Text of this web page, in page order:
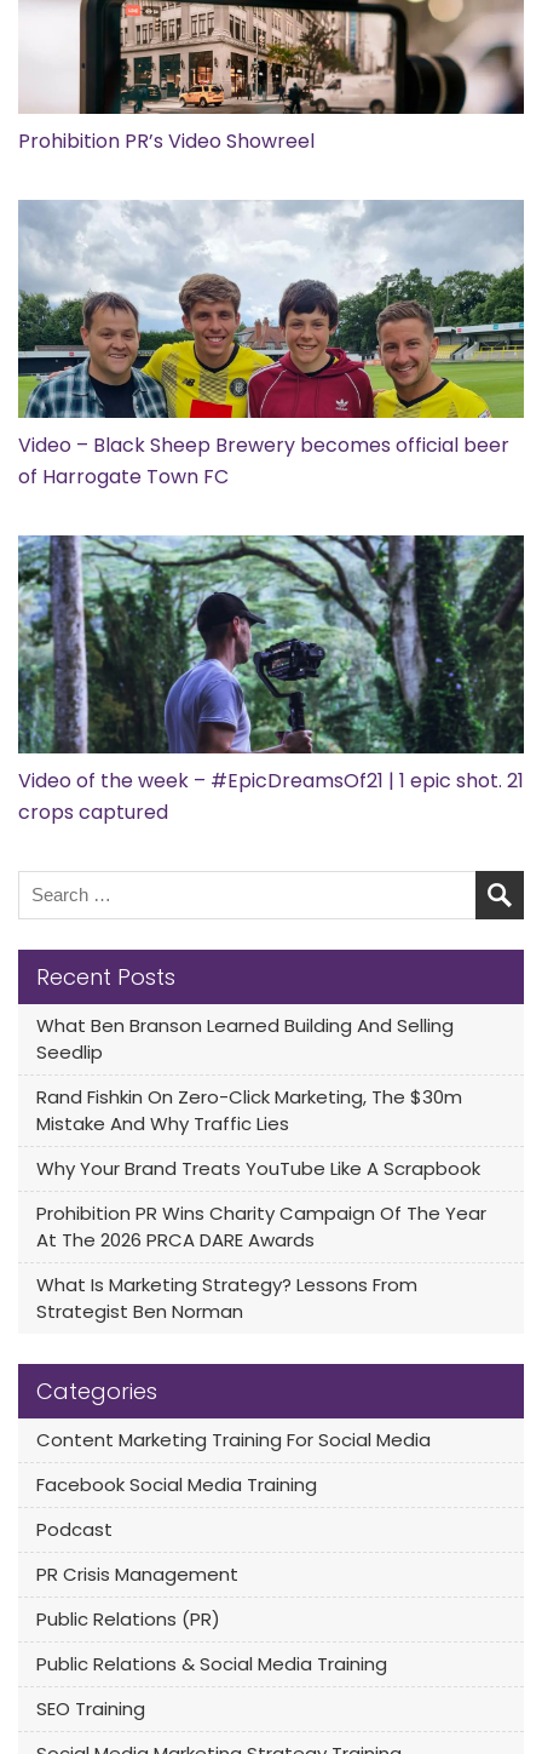
Prohibition PR’s Video Showreel
Video – Black Sheep Brewery becomes official beer
of Harrogate Town FC
Video of the week – #EpicDreamsOf21 | 1 epic shot. 21
crops captured
Recent Posts
What Ben Branson Learned Building And Selling
Seedlip
Rand Fishkin On Zero-Click Marketing, The $30m
Mistake And Why Traffic Lies
Why Your Brand Treats YouTube Like A Scrapbook
Prohibition PR Wins Charity Campaign Of The Year
At The 2026 PRCA DARE Awards
What Is Marketing Strategy? Lessons From
Strategist Ben Norman
Categories
Content Marketing Training For Social Media
Facebook Social Media Training
Podcast
PR Crisis Management
Public Relations (PR)
Public Relations & Social Media Training
SEO Training